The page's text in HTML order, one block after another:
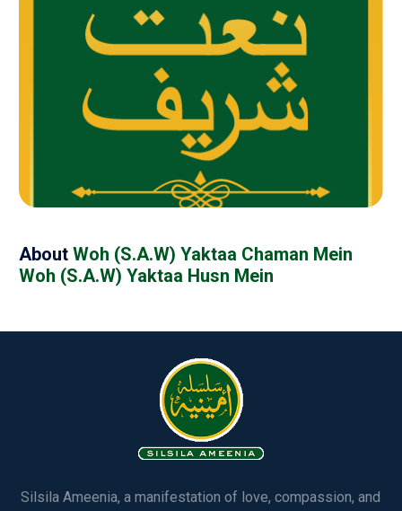
About Woh (S.A.W) Yaktaa Chaman Mein
Woh (S.A.W) Yaktaa Husn Mein
Silsila Ameenia, a manifestation of love, compassion, and